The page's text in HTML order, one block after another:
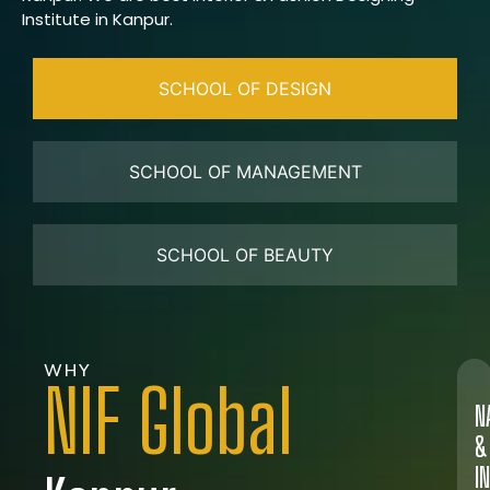
Institute in Kanpur.
SCHOOL OF DESIGN
SCHOOL OF MANAGEMENT
SCHOOL OF BEAUTY
WHY
NIF Global
&